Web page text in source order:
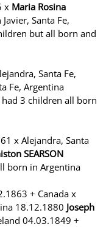
x Maria Rosina
Santa Fe,
but all born and
Santa Fe,
Fe, Argentina
had 3 children all born
x Alejandra, Santa
SEARSON
born in Argentina
+ Canada x
18.12.1880 Joseph
04.03.1849 +